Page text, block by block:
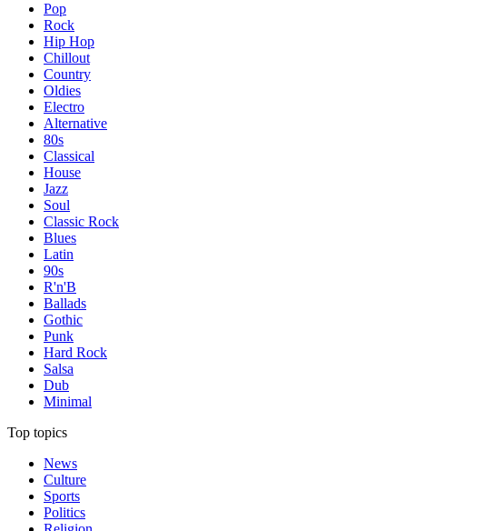
Pop
Rock
Hip Hop
Chillout
Country
Oldies
Electro
Alternative
80s
Classical
House
Jazz
Soul
Classic Rock
Blues
Latin
90s
R'n'B
Ballads
Gothic
Punk
Hard Rock
Salsa
Dub
Minimal
Top topics
News
Culture
Sports
Politics